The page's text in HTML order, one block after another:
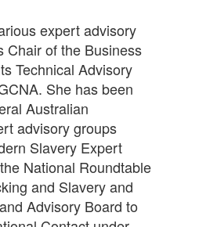
expert advisory
Chair of the Business
Technical Advisory
She has been
Australian
advisory groups
Slavery Expert
National Roundtable
and Slavery and
Advisory Board to